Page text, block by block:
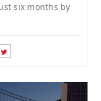
six months by